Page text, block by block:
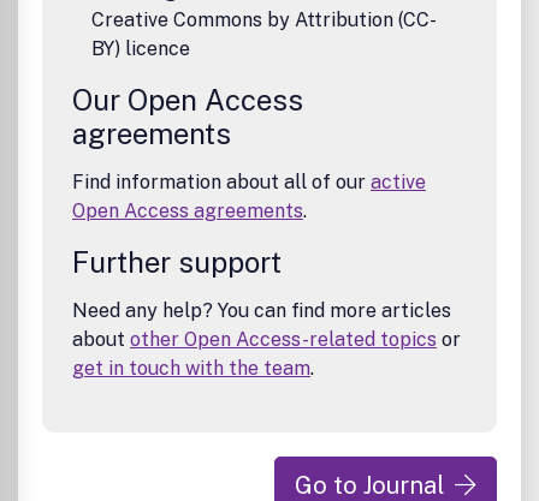
Creative Commons by Attribution (CC-
BY) licence
Our Open Access
agreements
Find information about all of our active
Open Access agreements.
Further support
Need any help? You can find more articles
about other Open Access-related topics or
get in touch with the team.
Go to Journal